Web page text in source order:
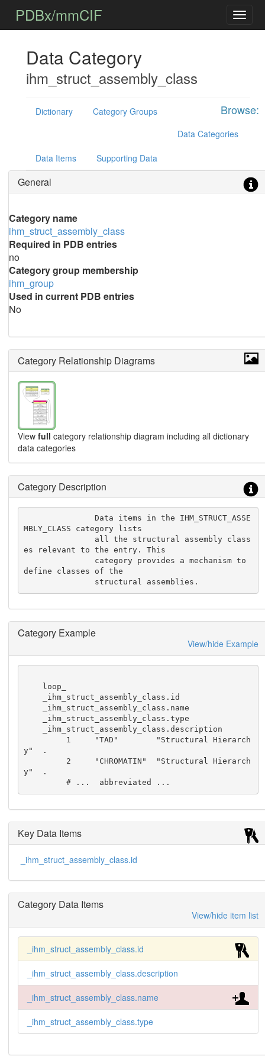
PDBx/mmCIF
Data Category
ihm_struct_assembly_class
Browse:
Dictionary
Category Groups
Data Categories
Data Items Supporting Data
General
Category name
ihm_struct_assembly_class
Required in PDB entries
no
Category group membership
ihm_group
Used in current PDB entries
No
Category Relationship Diagrams
View full category relationship diagram including all dictionary
data categories
Category Description
               Data items in the IHM_STRUCT_ASSE
MBLY_CLASS category lists
es relevant to the entry. This
define classes of the
               structural assemblies.
Category Example
View/hide Example
y"  .
y"  .
         # ...  abbreviated ...
Key Data Items
_ihm_struct_assembly_class.id
Category Data Items
View/hide item list
_ihm_struct_assembly_class.id
_ihm_struct_assembly_class.description
_ihm_struct_assembly_class.name
_ihm_struct_assembly_class.type